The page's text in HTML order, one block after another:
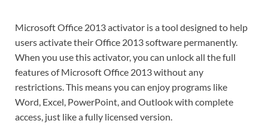
Microsoft Office 2013 activator is a tool designed to help
users activate their Office 2013 software permanently.
When you use this activator, you can unlock all the full
features of Microsoft Office 2013 without any
restrictions. This means you can enjoy programs like
Word, Excel, PowerPoint, and Outlook with complete
access, just like a fully licensed version.